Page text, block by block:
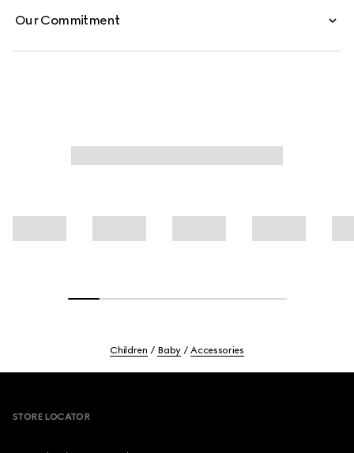
Our Commitment
Children Baby Accessories
STORE LOCATOR